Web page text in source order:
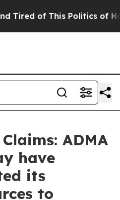
of This Politics of
ADMA
have
its
to